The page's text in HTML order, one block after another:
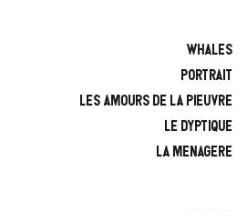
Whales
Portrait
Les amours de la pieuvre
Le Dyptique
La Menagere